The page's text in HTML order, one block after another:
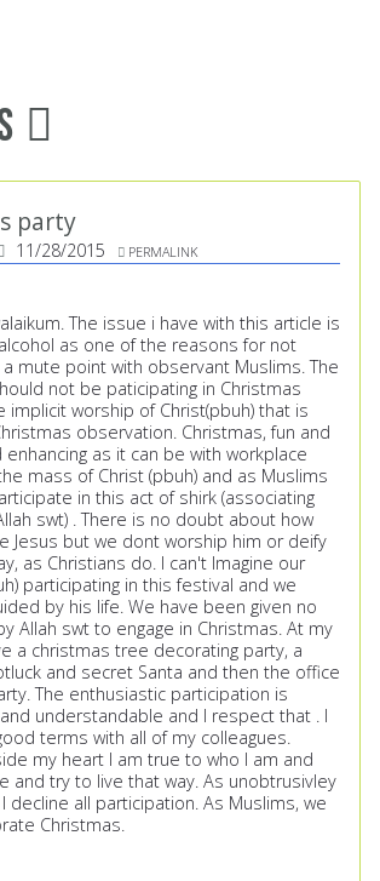
party
11/28/2015 PERMALINK
The issue i have with this article is
as one of the reasons for not
a mute point with observant Muslims. The
not be paticipating in Christmas
implicit worship of Christ(pbuh) that is
observation. Christmas, fun and
enhancing as it can be with workplace
mass of Christ (pbuh) and as Muslims
in this act of shirk (associating
swt) . There is no doubt about how
Jesus but we dont worship him or deify
as Christians do. I can't Imagine our
participating in this festival and we
by his life. We have been given no
Allah swt to engage in Christmas. At my
a christmas tree decorating party, a
and secret Santa and then the office
The enthusiastic participation is
understandable and I respect that . I
terms with all of my colleagues.
my heart I am true to who I am and
and try to live that way. As unobtrusivley
decline all participation. As Muslims, we
Christmas.